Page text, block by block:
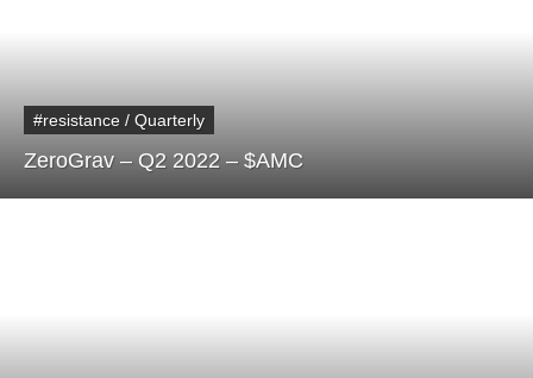
#resistance / Quarterly
ZeroGrav – Q2 2022 – $AMC